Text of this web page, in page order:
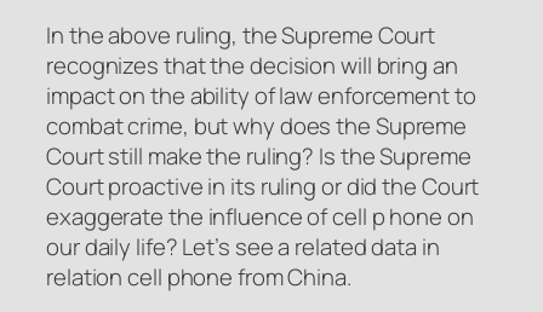
In the above ruling, the Supreme Court
recognizes that the decision will bring an
impact on the ability of law enforcement to
combat crime, but why does the Supreme
Court still make the ruling? Is the Supreme
Court proactive in its ruling or did the Court
exaggerate the influence of cell p hone on
our daily life? Let’s see a related data in
relation cell phone from China.